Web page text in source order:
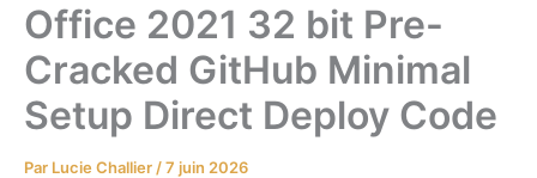
Office 2021 32 bit Pre-
Cracked GitHub Minimal
Setup Direct Deploy Code
Par Lucie Challier /7 juin 2026